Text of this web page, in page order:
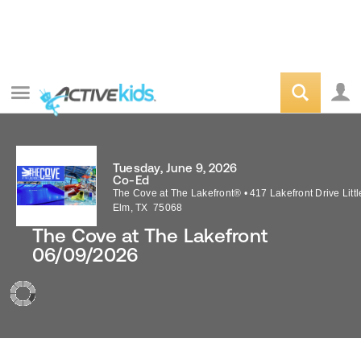
The Cove at The Lakefront
06/09/2026
Tuesday, June 9, 2026
Co-Ed
The Cove at The Lakefront® • 417 Lakefront Drive
Elm,TX 75068